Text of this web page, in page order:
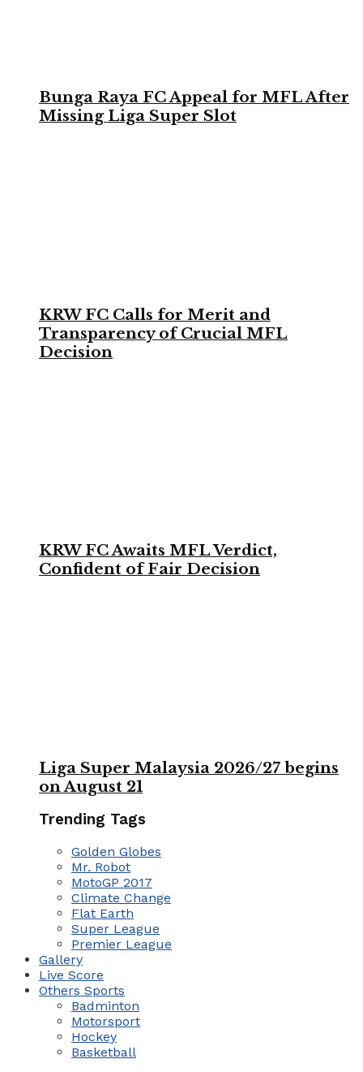
Bunga Raya FC Appeal for MFL After
Missing Liga Super Slot
KRW FC Calls for Merit and
Transparency of Crucial MFL
Decision
KRW FC Awaits MFL Verdict,
Confident of Fair Decision
Liga Super Malaysia 2026/27 begins
on August 21
Trending Tags
Golden Globes
Mr. Robot
MotoGP 2017
Climate Change
Flat Earth
Super League
Premier League
Gallery
Live Score
Others Sports
Badminton
Motorsport
Hockey
Basketball